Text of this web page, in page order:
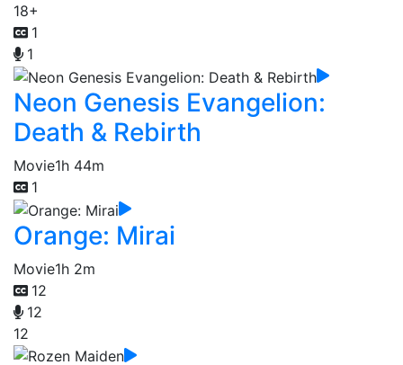
18+
1
1
Neon Genesis Evangelion:
Death & Rebirth
Movie1h 44m
1
Orange: Mirai
Movie1h 2m
12
12
12